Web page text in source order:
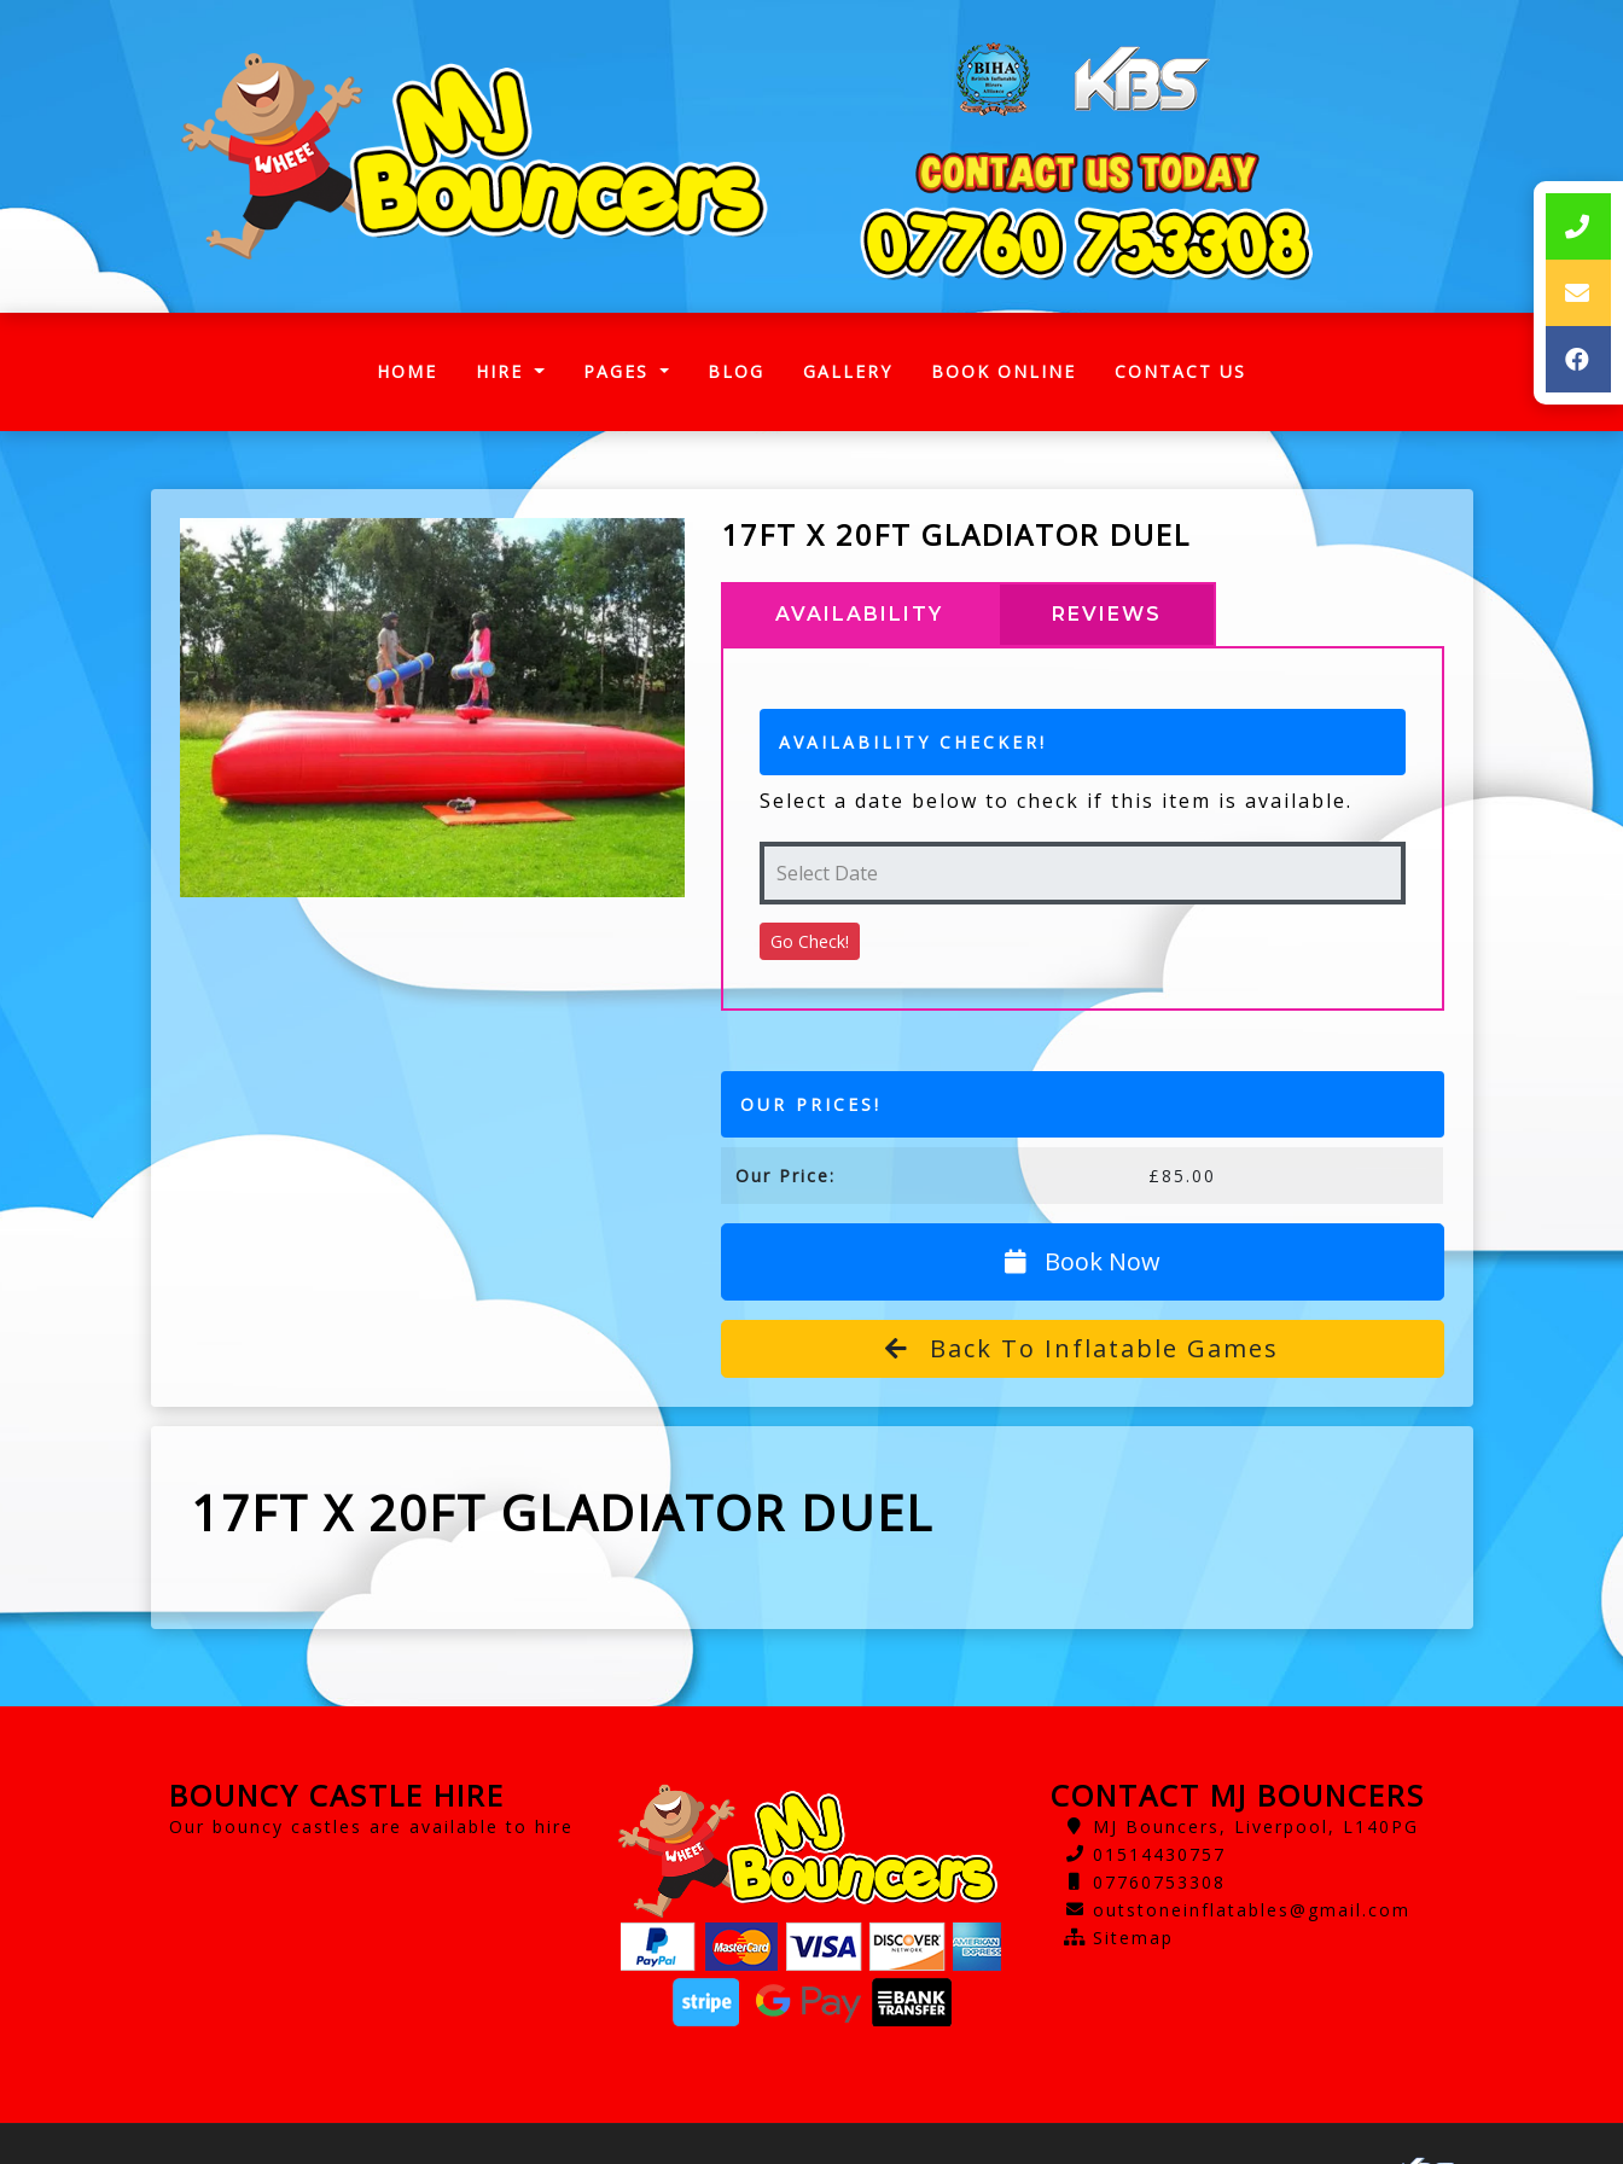
HOME (CURRENT)
HIRE PAGES BLOG GALLERY BOOK ONLINE CONTACT US
17FT X 20FT GLADIATOR DUEL
AVAILABILITY REVIEWS
AVAILABILITY CHECKER!
Select a date below to check if this item is available.
OUR PRICES!
Our Price: £85.00
Book Now
Back To Inflatable Games
17FT X 20FT GLADIATOR DUEL
BOUNCY CASTLE HIRE
Our bouncy castles are available to hire
CONTACT MJ BOUNCERS
MJ Bouncers, Liverpool, L140PG
01514430757
07760753308
outstoneinflatables@gmail.com
Sitemap